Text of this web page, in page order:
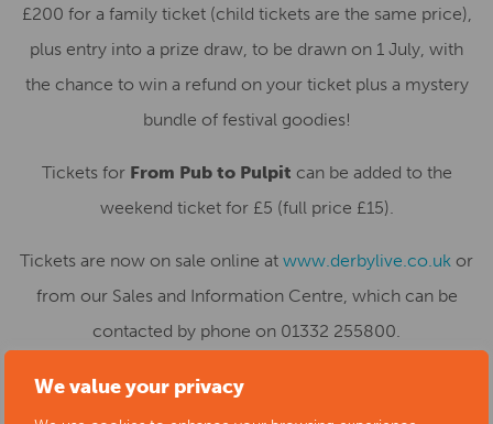
We value your privacy
£200 for a family ticket (child tickets are the same price),
plus entry into a prize draw, to be drawn on 1 July, with
the chance to win a refund on your ticket plus a mystery
bundle of festival goodies!
Tickets for From Pub to Pulpit can be added to the
weekend ticket for £5 (full price £15).
Tickets are now on sale online at www.derbylive.co.uk or
from our Sales and Information Centre, which can be
contacted by phone on 01332 255800.